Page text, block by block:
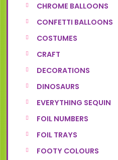
CHROME BALLOONS
CONFETTI BALLOONS
COSTUMES
CRAFT
DECORATIONS
DINOSAURS
EVERYTHING SEQUIN
FOIL NUMBERS
FOIL TRAYS
FOOTY COLOURS